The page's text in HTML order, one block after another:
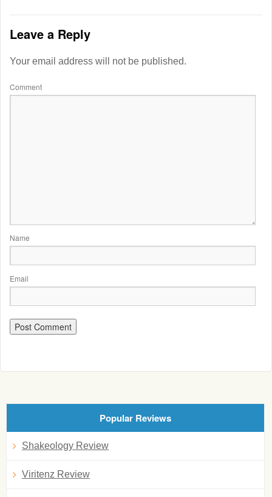
Leave a Reply
Your email address will not be published.
Comment
Name
Email
Popular Reviews
Shakeology Review
Viritenz Review